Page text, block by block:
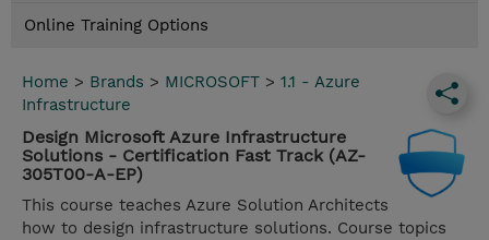
Online Training Options
Home > Brands > MICROSOFT > 1.1 - Azure
Infrastructure
Design Microsoft Azure Infrastructure
Solutions - Certification Fast Track (AZ-
305T00-A-EP)
This course teaches Azure Solution Architects
how to design infrastructure solutions. Course topics